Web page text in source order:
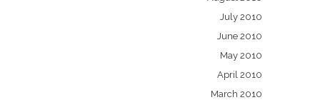
July 2010
June 2010
May 2010
April 2010
March 2010